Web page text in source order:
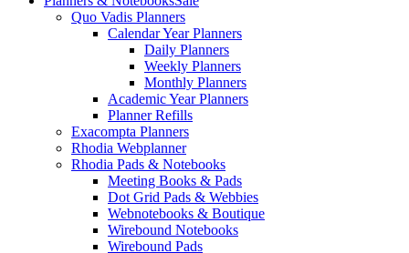
Quo Vadis Planners
Calendar Year Planners
Daily Planners
Weekly Planners
Monthly Planners
Academic Year Planners
Planner Refills
Exacompta Planners
Rhodia Webplanner
Rhodia Pads & Notebooks
Meeting Books & Pads
Dot Grid Pads & Webbies
Webnotebooks & Boutique
Wirebound Notebooks
Wirebound Pads